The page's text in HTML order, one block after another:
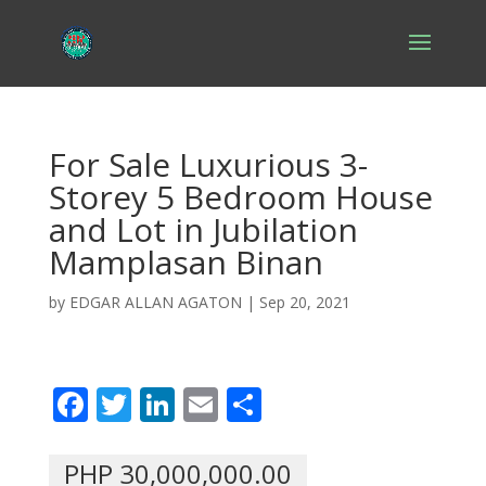
For Sale Luxurious 3-
Storey 5 Bedroom House
and Lot in Jubilation
Mamplasan Binan
by EDGAR ALLAN AGATON | Sep 20, 2021
F
e
T
itt
Li
k
E
ai
S
ar
PHP 30,000,000.00